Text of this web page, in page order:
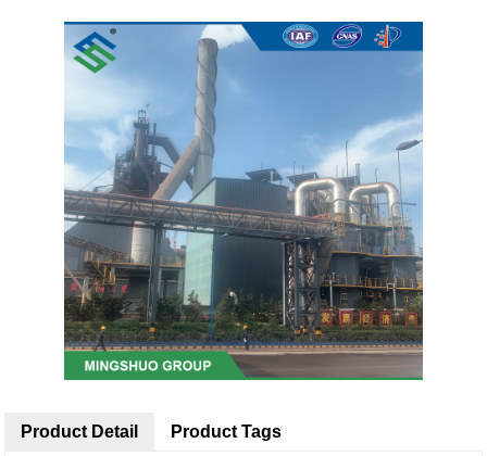
Product Detail Product Tags